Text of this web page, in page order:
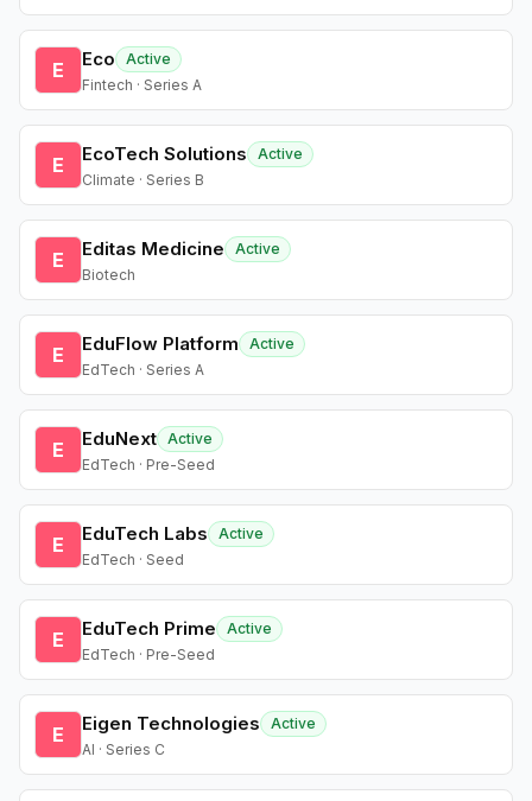
E Eco
Active
Fintech · Series A
E EcoTech Solutions
Active
Climate · Series B
E Editas Medicine
Active
Biotech
E EduFlow Platform
Active
EdTech · Series A
E EduNext Active
EdTech · Pre-Seed
E EduTech Labs
Active
EdTech · Seed
E EduTech Prime
Active
EdTech · Pre-Seed
E Eigen Technologies
Active
AI · Series C